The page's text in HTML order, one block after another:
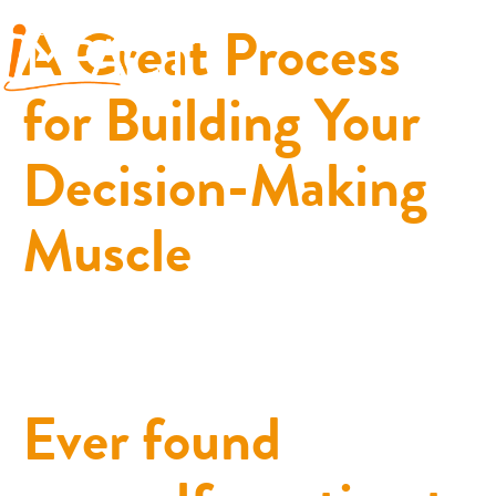
A Great Process
for Building Your
Decision-Making
Muscle
Ever found